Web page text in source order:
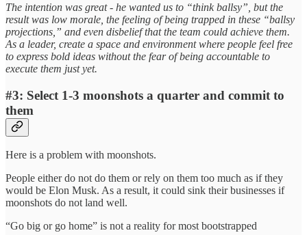
The intention was great - he wanted us to “think ballsy”, but the
result was low morale, the feeling of being trapped in these “ballsy
projections,” and even disbelief that the team could achieve them.
As a leader, create a space and environment where people feel free
to express bold ideas without the fear of being accountable to
execute them just yet.
#3: Select 1-3 moonshots a quarter and commit to
them
Here is a problem with moonshots.
People either do not do them or rely on them too much as if they
would be Elon Musk. As a result, it could sink their businesses if
moonshots do not land well.
“Go big or go home” is not a reality for most bootstrapped